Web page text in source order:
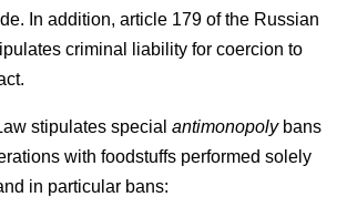
In addition, article 179 of the Russian
criminal liability for coercion to
stipulates special antimonopoly bans
with foodstuffs performed solely
in particular bans: